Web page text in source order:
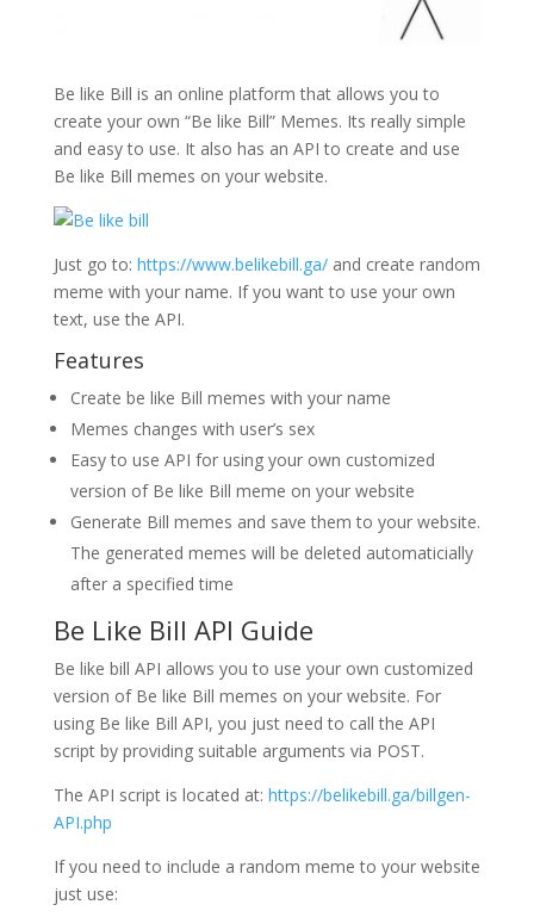
Be like Bill is an online platform that allows you to
create your own “Be like Bill” Memes. Its really simple
and easy to use. It also has an API to create and use
Be like Bill memes on your website.
Just go to: https://www.belikebill.ga/and create random
meme with your name. If you want to use your own
text, use the API.
Features
Create be like Bill memes with your name
Memes changes with user’s sex
Easy to use API for using your own customized
version of Be like Bill meme on your website
Generate Bill memes and save them to your website.
The generated memes will be deleted automaticially
after a specified time
Be Like Bill API Guide
Be like bill API allows you to use your own customized
version of Be like Bill memes on your website. For
using Be like Bill API, you just need to call the API
script by providing suitable arguments via POST.
The API script is located at: https://belikebill.ga/billgen-
API.php
If you need to include a random meme to your website
just use: